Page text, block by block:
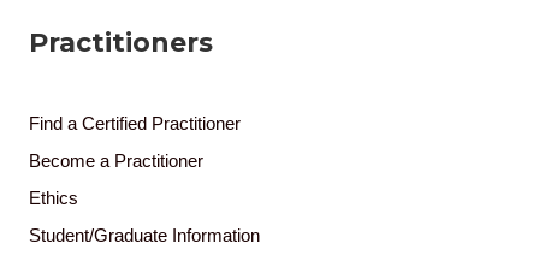
Practitioners
Find a Certified Practitioner
Become a Practitioner
Ethics
Student/Graduate Information